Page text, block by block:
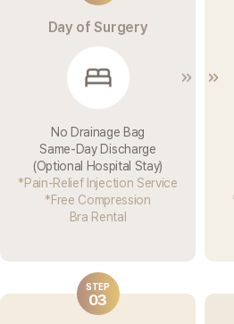
Day of Surgery
No Drainage Bag
Same-Day Discharge
(Optional Hospital Stay)
*Pain-Relief Injection Service
*Free Compression
Bra Rental
STEP
03